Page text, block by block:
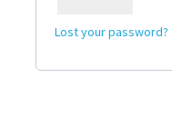
Lost your password?